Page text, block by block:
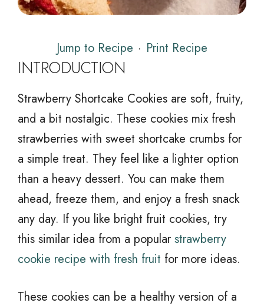
Jump to Recipe · Print Recipe
INTRODUCTION
Strawberry Shortcake Cookies are soft, fruity,
and a bit nostalgic. These cookies mix fresh
strawberries with sweet shortcake crumbs for
a simple treat. They feel like a lighter option
than a heavy dessert. You can make them
ahead, freeze them, and enjoy a fresh snack
any day. If you like bright fruit cookies, try
this similar idea from a popular strawberry
cookie recipe with fresh fruit for more ideas.
These cookies can be a healthy version of a